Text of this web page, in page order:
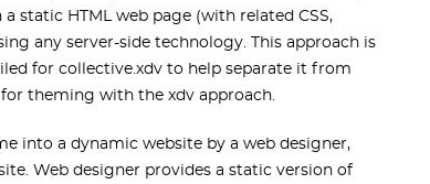
static HTML web page (with related CSS,
any server-side technology. This approach is
for collective.xdv to help separate it from
theming with the xdv approach.
into a dynamic website by a web designer,
Web designer provides a static version of